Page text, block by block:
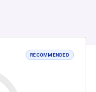
RECOMMENDED